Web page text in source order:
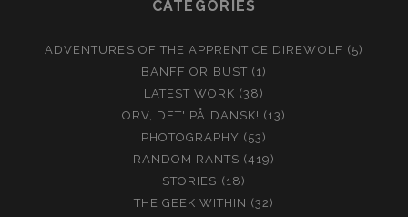
CATEGORIES
ADVENTURES OF THE APPRENTICE DIREWOLF (5)
BANFF OR BUST (1)
LATEST WORK (38)
ORV, DET' PÅ DANSK! (13)
PHOTOGRAPHY (53)
RANDOM RANTS (419)
STORIES (18)
THE GEEK WITHIN (32)